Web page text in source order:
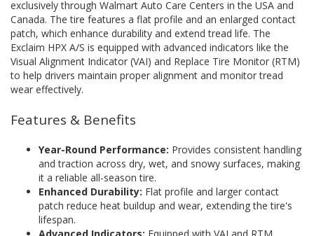
exclusively through Walmart Auto Care Centers in the USA and
Canada. The tire features a flat profile and an enlarged contact
patch, which enhance durability and extend tread life. The
Exclaim HPX A/S is equipped with advanced indicators like the
Visual Alignment Indicator (VAI) and Replace Tire Monitor (RTM)
to help drivers maintain proper alignment and monitor tread
wear effectively.
Features & Benefits
Year-Round Performance: Provides consistent handling
and traction across dry, wet, and snowy surfaces, making
it a reliable all-season tire.
Enhanced Durability: Flat profile and larger contact
patch reduce heat buildup and wear, extending the tire's
lifespan.